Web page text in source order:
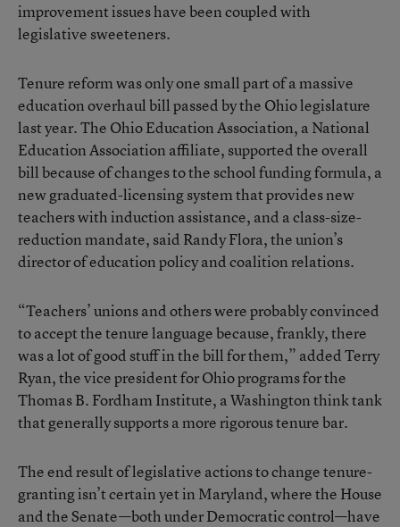
improvement issues have been coupled with
legislative sweeteners.
Tenure reform was only one small part of a massive
education overhaul bill passed by the Ohio legislature
last year. The Ohio Education Association, a National
Education Association affiliate, supported the overall
bill because of changes to the school funding formula, a
new graduated-licensing system that provides new
teachers with induction assistance, and a class-size-
reduction mandate, said Randy Flora, the union’s
director of education policy and coalition relations.
“Teachers’ unions and others were probably convinced
to accept the tenure language because, frankly, there
was a lot of good stuff in the bill for them,” added Terry
Ryan, the vice president for Ohio programs for the
Thomas B. Fordham Institute, a Washington think tank
that generally supports a more rigorous tenure bar.
The end result of legislative actions to change tenure-
granting isn’t certain yet in Maryland, where the House
and the Senate—both under Democratic control—have